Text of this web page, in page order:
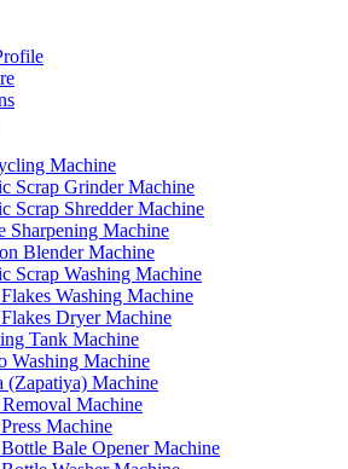
Machine
Scrap Grinder Machine
Scrap Shredder Machine
Sharpening Machine
Blender Machine
Scrap Washing Machine
Washing Machine
Dryer Machine
Tank Machine
Washing Machine
(Zapatiya) Machine
Machine
Machine
Bale Opener Machine